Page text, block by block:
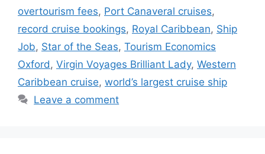
overtourism fees, Port Canaveral cruises,
record cruise bookings, Royal Caribbean, Ship
Job, Star of the Seas, Tourism Economics
Oxford , Virgin Voyages Brilliant Lady, Western
Caribbean cruise, world’s largest cruise ship
Leave a comment